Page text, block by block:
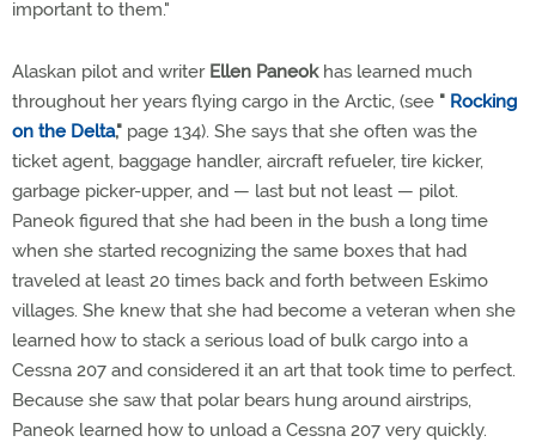
important to them."
Alaskan pilot and writer Ellen Paneokhas learned much
throughout her years flying cargo in the Arctic, (see " Rocking
on the Delta," page 134). She says that she often was the
ticket agent, baggage handler, aircraft refueler, tire kicker,
garbage picker-upper, and — last but not least — pilot.
Paneok figured that she had been in the bush a long time
when she started recognizing the same boxes that had
traveled at least 20 times back and forth between Eskimo
villages. She knew that she had become a veteran when she
learned how to stack a serious load of bulk cargo into a
Cessna 207 and considered it an art that took time to perfect.
Because she saw that polar bears hung around airstrips,
Paneok learned how to unload a Cessna 207 very quickly.